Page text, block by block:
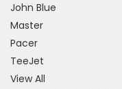
John Blue
Master
Pacer
TeeJet
View All